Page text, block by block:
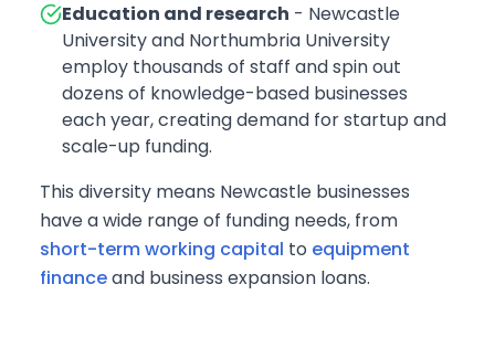
Education and research - Newcastle
University and Northumbria University
employ thousands of staff and spin out
dozens of knowledge-based businesses
each year, creating demand for startup and
scale-up funding.
This diversity means Newcastle businesses
have a wide range of funding needs, from
short-term working capital to equipment
financeand business expansion loans.